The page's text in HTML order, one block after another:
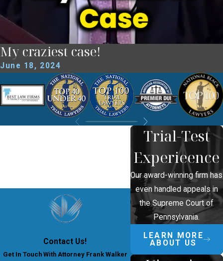
My craziest case!
June 18, 2024
Contact Us!
Get In Touch With Attorney Frank Walker
Trial-Test
Experieence
Our award-winning firm has
even handled appeals in
the Supreme Court of
Pennsylvania.
LEARN MORE
ABOUT US